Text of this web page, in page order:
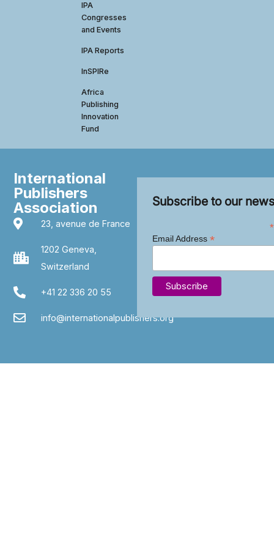
IPA
Congresses
and Events
IPA Reports
InSPIRe
Africa
Publishing
Innovation
Fund
International
Publishers
Association
23, avenue de France
1202 Geneva,
Switzerland
+41 22 336 20 55
info@internationalpublishers.org
Subscribe to our
*
Email Address *